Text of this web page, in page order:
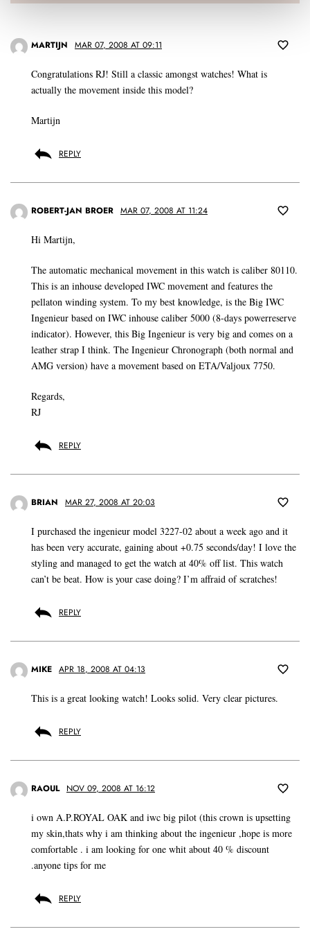
MARTIJN MAR 07, 2008 AT 09:11
Congratulations RJ! Still a classic amongst watches! What is
actually the movement inside this model?
Martijn
REPLY
ROBERT-JAN BROER MAR 07, 2008 AT 11:24
Hi Martijn,
The automatic mechanical movement in this watch is caliber 80110.
This is an inhouse developed IWC movement and features the
pellaton winding system. To my best knowledge, is the Big IWC
Ingenieur based on IWC inhouse caliber 5000 (8-days powerreserve
indicator). However, this Big Ingenieur is very big and comes on a
leather strap I think. The Ingenieur Chronograph (both normal and
AMG version) have a movement based on ETA/Valjoux 7750.
Regards,
RJ
REPLY
BRIAN MAR 27, 2008 AT 20:03
I purchased the ingenieur model 3227-02 about a week ago and it
has been very accurate, gaining about +0.75 seconds/day! I love the
styling and managed to get the watch at 40% off list. This watch
can’t be beat. How is your case doing? I’m affraid of scratches!
REPLY
MIKE APR 18, 2008 AT 04:13
This is a great looking watch! Looks solid. Very clear pictures.
REPLY
RAOUL NOV 09, 2008 AT 16:12
i own A.P.ROYAL OAK and iwc big pilot (this crown is upsetting
my skin,thats why i am thinking about the ingenieur ,hope is more
comfortable . i am looking for one whit about 40 % discount
.anyone tips for me
REPLY